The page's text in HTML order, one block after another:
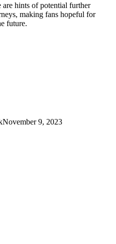
hints of potential further
making fans hopeful for
future.
November 9, 2023